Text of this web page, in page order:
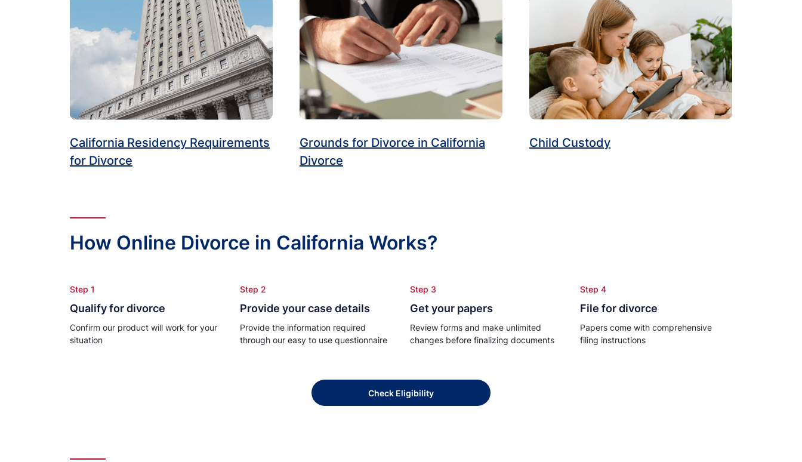
California Residency Requirements
for Divorce
Grounds for Divorce in California
Divorce
Child Custody
How Online Divorce in California Works?
Step 1
Qualify for divorce
Confirm our product will work for your
situation
Step 2
Provide your case details
Provide the information required
through our easy to use questionnaire
Step 3
Get your papers
Review forms and make unlimited
changes before finalizing documents
Step 4
File for divorce
Papers come with comprehensive
filing instructions
Check Eligibility